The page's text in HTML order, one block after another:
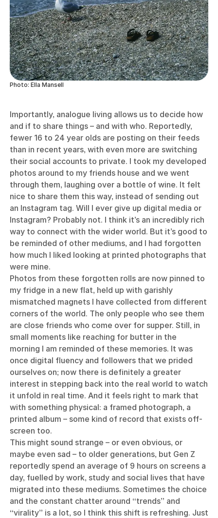
Photo: Ella Mansell
Importantly, analogue living allows us to decide how
and if to share things – and with who. Reportedly,
fewer 16 to 24 year olds are posting on their feeds
than in recent years, with even more are switching
their social accounts to private. I took my developed
photos around to my friends house and we went
through them, laughing over a bottle of wine. It felt
nice to share them this way, instead of sending out
an Instagram tag. Will I ever give up digital media or
Instagram? Probably not. I think it’s an incredibly rich
way to connect with the wider world. But it’s good to
be reminded of other mediums, and I had forgotten
how much I liked looking at printed photographs that
were mine.
Photos from these forgotten rolls are now pinned to
my fridge in a new flat, held up with garishly
mismatched magnets I have collected from different
corners of the world. The only people who see them
are close friends who come over for supper. Still, in
small moments like reaching for butter in the
morning I am reminded of these memories. It was
once digital fluency and followers that we prided
ourselves on; now there is definitely a greater
interest in stepping back into the real world to watch
it unfold in real time. And it feels right to mark that
with something physical: a framed photograph, a
printed album – some kind of record that exists off-
screen too.
This might sound strange – or even obvious, or
maybe even sad – to older generations, but Gen Z
reportedly spend an average of 9 hours on screens a
day, fuelled by work, study and social lives that have
migrated into these mediums. Sometimes the choice
and the constant chatter around “trends” and
“virality” is a lot, so I think this shift is refreshing. Just